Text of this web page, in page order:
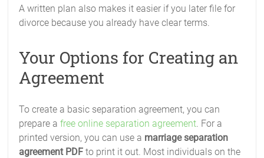
A written plan also makes it easier if you later file for
divorce because you already have clear terms.
Your Options for Creating an
Agreement
To create a basic separation agreement, you can
prepare afree online separation agreement. For a
printed version, you can use a marriage separation
agreement PDF to print it out. Most individuals on the